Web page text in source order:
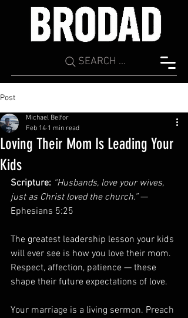
SEARCH ...
Post
Loving Their Mom Is Leading Your
Kids
Michael Belfor
Feb 14 1 min read
Scripture: “Husbands, love your wives,
just as Christ loved the church.” —
Ephesians 5:25
The greatest leadership lesson your kids
will ever see is how you love their mom.
Respect, affection, patience — these
shape their future expectations of love.
Your marriage is a living sermon. Preach